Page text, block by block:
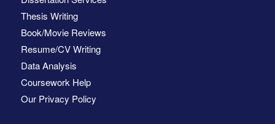
Thesis Writing
Book/Movie Reviews
Resume/CV Writing
Data Analysis
Coursework Help
Our Privacy Policy